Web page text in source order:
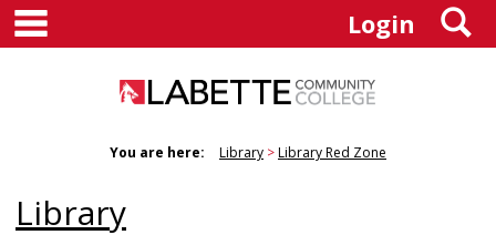
Skip
content
Login
You are here: Library Library Red Zone
Library